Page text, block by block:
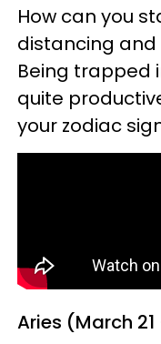
How can you
distancing
Being trapped
quite
your zodiac
Aries (March 21